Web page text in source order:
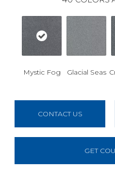
Mystic Fog Glacial Seas
CONTACT US
GET